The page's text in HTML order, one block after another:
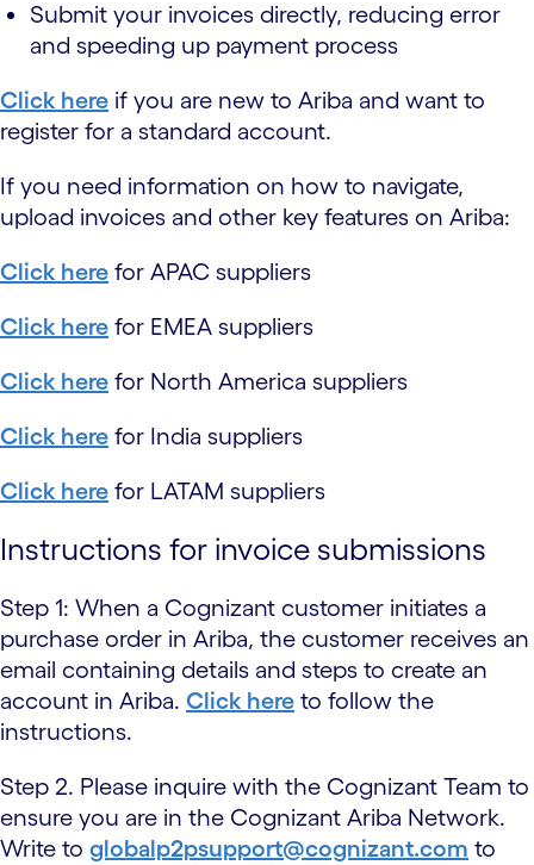
Submit your invoices directly, reducing error
and speeding up payment process
Click here if you are new to Ariba and want to
register for a standard account.
If you need information on how to navigate,
upload invoices and other key features on Ariba:
Click here for APAC suppliers
Click here for EMEA suppliers
Click here for North America suppliers
Click here for India suppliers
Click here for LATAM suppliers
Instructions for invoice submissions
Step 1: When a Cognizant customer initiates a
purchase order in Ariba, the customer receives an
email containing details and steps to create an
account in Ariba. Click here to follow the
instructions.
Step 2. Please inquire with the Cognizant Team to
ensure you are in the Cognizant Ariba Network.
Write to globalp2psupport@cognizant.com to